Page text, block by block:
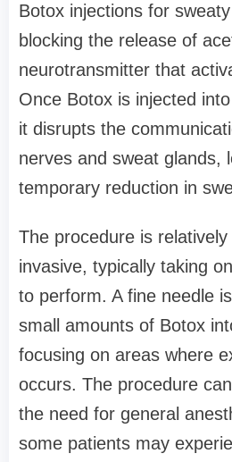
Botox injections for
blocking the release of
neurotransmitter that
Once Botox is injected
it disrupts the
nerves and sweat glands,
temporary reduction in
The procedure is
invasive, typically taking
to perform. A fine needle
small amounts of Botox
focusing on areas where
occurs. The procedure
the need for general
some patients may